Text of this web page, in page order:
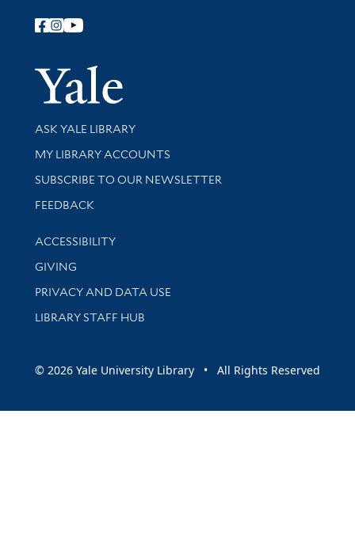
Follow Yale Library
Yale
Library Services
ASK YALE LIBRARY
Get research help and support
MY LIBRARY ACCOUNTS
SUBSCRIBE TO OUR NEWSLETTER
Stay updated with library news and events
FEEDBACK
Library Information
ACCESSIBILITY
GIVING
PRIVACY AND DATA USE
LIBRARY STAFF HUB
© 2026 Yale University Library • All Rights Reserved